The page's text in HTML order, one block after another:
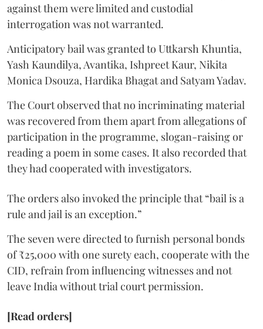
against them were limited and custodial
interrogation was not warranted.
Anticipatory bail was granted to Uttkarsh Khuntia,
Yash Kaundilya, Avantika, Ishpreet Kaur, Nikita
Monica Dsouza, Hardika Bhagat and Satyam Yadav.
The Court observed that no incriminating material
was recovered from them apart from allegations of
participation in the programme, slogan-raising or
reading a poem in some cases. It also recorded that
they had cooperated with investigators.
The orders also invoked the principle that “bail is a
rule and jail is an exception.”
The seven were directed to furnish personal bonds
of ₹25,000 with one surety each, cooperate with the
CID, refrain from influencing witnesses and not
leave India without trial court permission.
[Read orders]